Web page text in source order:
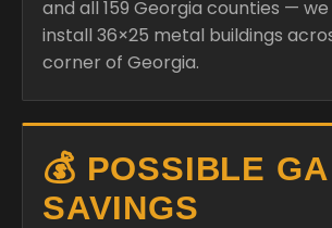
and all 159 Georgia counties —
install 36×25 metal buildings
corner of Georgia.
💰 POSSIBLE
SAVINGS